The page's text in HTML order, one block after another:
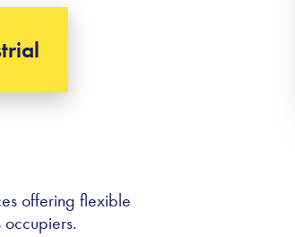
offering flexible